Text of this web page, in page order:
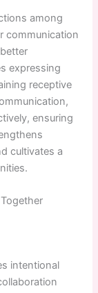
among
communication
expressing
receptive
ensuring
cultivates a
intentional